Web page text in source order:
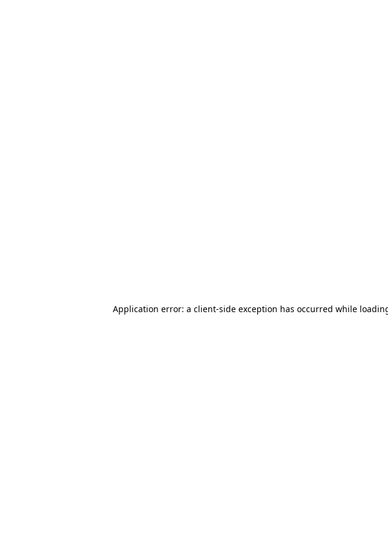
Application error: a client-side exception has occurred while